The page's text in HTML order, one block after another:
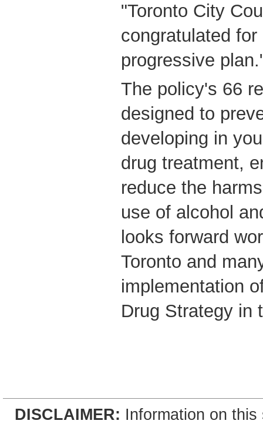
"Toronto City
congratulated
progressive
The policy's 66
designed to
developing in
drug treatment,
reduce the
use of alcohol
looks forward
Toronto and
implementation
Drug Strategy in
DISCLAIMER: Information on